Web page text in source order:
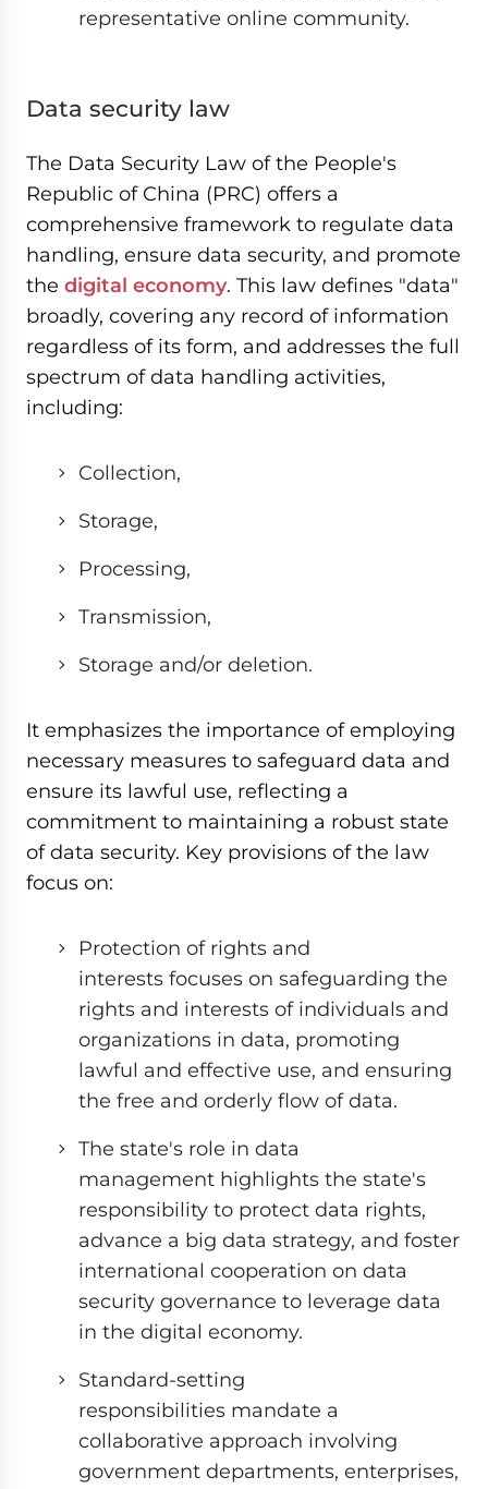
representative online community.
Data security law
The Data Security Law of the People's
Republic of China (PRC) offers a
comprehensive framework to regulate data
handling, ensure data security, and promote
the digital economy. This law defines "data"
broadly, covering any record of information
regardless of its form, and addresses the full
spectrum of data handling activities,
including:
Collection,
Storage,
Processing,
Transmission,
Storage and/or deletion.
It emphasizes the importance of employing
necessary measures to safeguard data and
ensure its lawful use, reflecting a
commitment to maintaining a robust state
of data security. Key provisions of the law
focus on:
Protection of rights and
interests focuses on safeguarding the
rights and interests of individuals and
organizations in data, promoting
lawful and effective use, and ensuring
the free and orderly flow of data.
The state's role in data
management highlights the state's
responsibility to protect data rights,
advance a big data strategy, and foster
international cooperation on data
security governance to leverage data
in the digital economy.
Standard-setting
responsibilities mandate a
collaborative approach involving
government departments, enterprises,